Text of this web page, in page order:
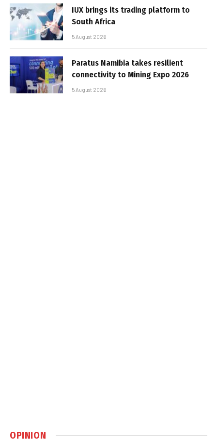
IUX brings its trading platform to
South Africa
5 August 2026
Paratus Namibia takes resilient
connectivity to Mining Expo 2026
5 August 2026
OPINION